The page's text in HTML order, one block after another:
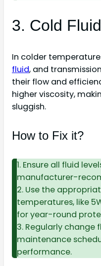
3. Cold
In colder
fluid, and
their flow and
higher viscosity,
sluggish.
How to Fix it?
1. Ensure all fluid
manufacturer-
2. Use the
temperatures, like
for year-round
3. Regularly change
maintenance
performance.